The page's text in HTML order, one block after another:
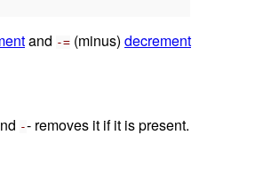
and -= (minus) decrement
-- removes it if it is present.